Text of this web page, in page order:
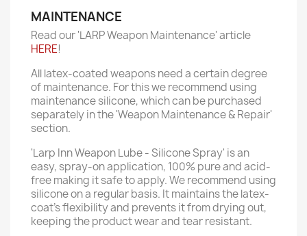
MAINTENANCE
Read our 'LARP Weapon Maintenance' article
HERE!
All latex-coated weapons need a certain degree
of maintenance. For this we recommend using
maintenance silicone, which can be purchased
separately in the 'Weapon Maintenance & Repair'
section.
'Larp Inn Weapon Lube - Silicone Spray' is an
easy, spray-on application, 100% pure and acid-
free making it safe to apply. We recommend using
silicone on a regular basis. It maintains the latex-
coat’s flexibility and prevents it from drying out,
keeping the product wear and tear resistant.